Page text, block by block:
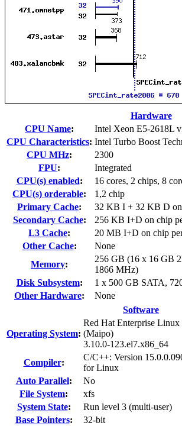
Hardware
CPU Name:
Intel Xeon E5-2618L
CPU Characteristics: Intel Turbo Boost
CPU MHz:
2300
FPU:
Integrated
CPU(s) enabled:
16 cores, 2 chips, 8
CPU(s) orderable:
1,2 chip
Primary Cache:
32 KB I + 32 KB D on
Secondary Cache:
256 KB I+D on chip
L3 Cache:
20 MB I+D on chip
Other Cache:
None
Memory:
256 GB (16 x 16 GB
1866 MHz)
Disk Subsystem:
1 x 500 GB SATA,
Other Hardware:
None
Software
Operating System:
Red Hat Enterprise Linux
(Maipo)
3.10.0-123.el7.x86_64
Compiler:
C/C++: Version
for Linux
Auto Parallel:
No
File System:
xfs
System State:
Run level 3 (multi-user)
Base Pointers:
32-bit